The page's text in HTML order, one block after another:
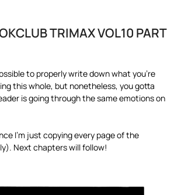
TRIMAX VOL10 PART
to properly write down what you’re
this whole, but nonetheless, you gotta
is going through the same emotions on
I’m just copying every page of the
Next chapters will follow!